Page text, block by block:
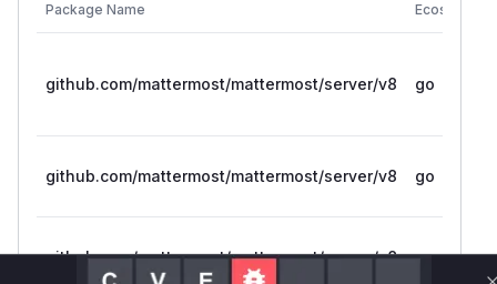
Package Name Ecosystem
github.com/mattermost/mattermost/server/v8 go
github.com/mattermost/mattermost/server/v8 go
github.com/mattermost/mattermost/server/v8 go